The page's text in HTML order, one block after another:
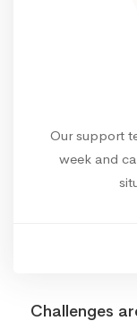
Our support
week and
Challenges